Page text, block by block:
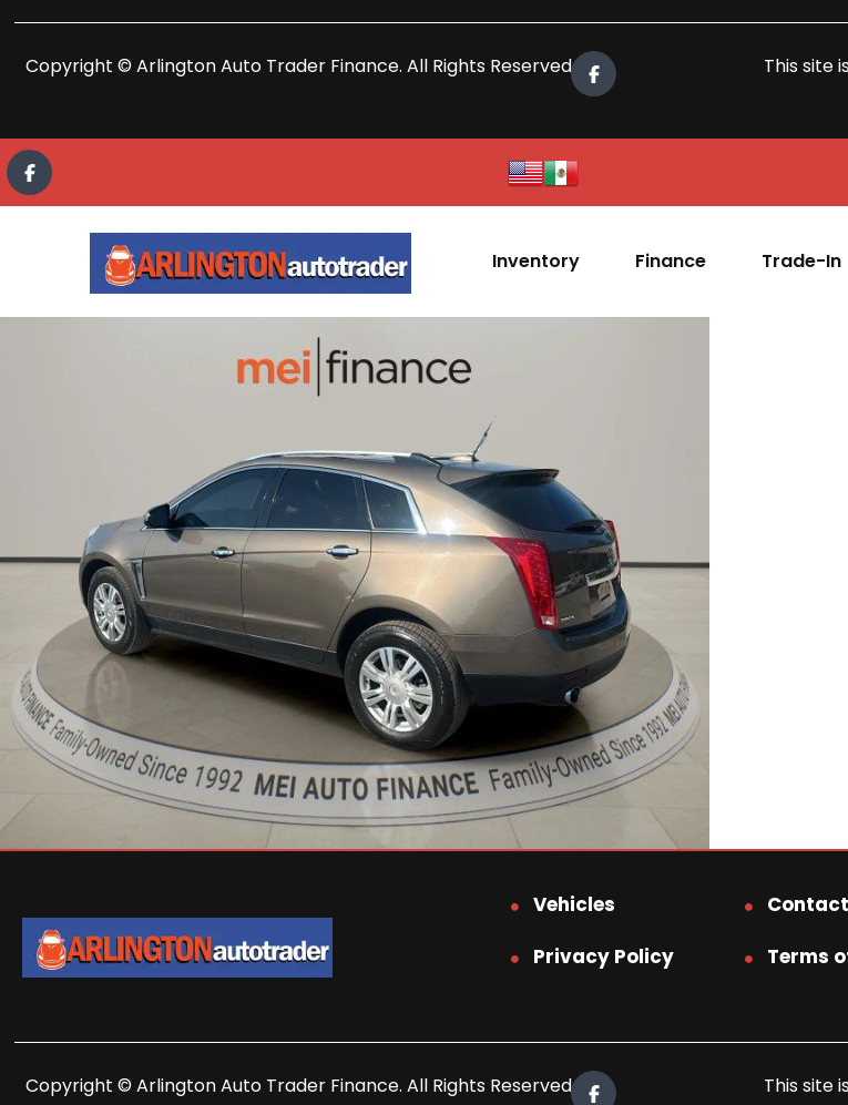
Copyright © Arlington Auto Trader Finance. All Rights Reserved. This site
Inventory Finance Trade-In
Vehicles
Contact
Privacy Policy
Terms
Copyright © Arlington Auto Trader Finance. All Rights Reserved. This site